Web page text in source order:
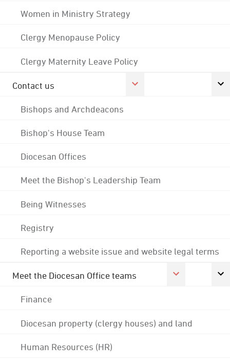
Women in Ministry Strategy
Clergy Menopause Policy
Clergy Maternity Leave Policy
Contact us
Bishops and Archdeacons
Bishop's House Team
Diocesan Offices
Meet the Bishop's Leadership Team
Being Witnesses
Registry
Reporting a website issue and website legal terms
Meet the Diocesan Office teams
Finance
Diocesan property (clergy houses) and land
Human Resources (HR)